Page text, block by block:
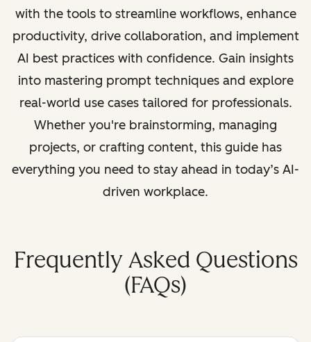
with the tools to streamline workflows, enhance
productivity, drive collaboration, and implement
AI best practices with confidence. Gain insights
into mastering prompt techniques and explore
real-world use cases tailored for professionals.
Whether you're brainstorming, managing
projects, or crafting content, this guide has
everything you need to stay ahead in today’s AI-
driven workplace.
Frequently Asked Questions
(FAQs)